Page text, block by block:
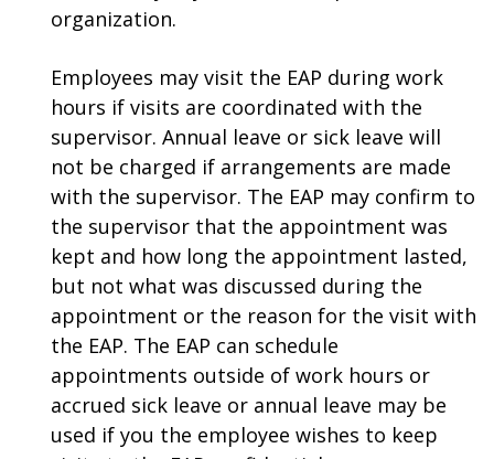
organization.
Employees may visit the EAP during work
hours if visits are coordinated with the
supervisor. Annual leave or sick leave will
not be charged if arrangements are made
with the supervisor. The EAP may confirm to
the supervisor that the appointment was
kept and how long the appointment lasted,
but not what was discussed during the
appointment or the reason for the visit with
the EAP. The EAP can schedule
appointments outside of work hours or
accrued sick leave or annual leave may be
used if you the employee wishes to keep